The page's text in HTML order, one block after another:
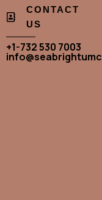
CONTACT
US
+1-732 530 7003